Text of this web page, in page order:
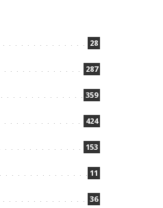
28
287
359
424
153
11
36